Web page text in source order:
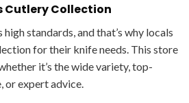
Cutlery Collection
standards, and that’s why locals
for their knife needs. This store
it’s the wide variety, top-
or expert advice.